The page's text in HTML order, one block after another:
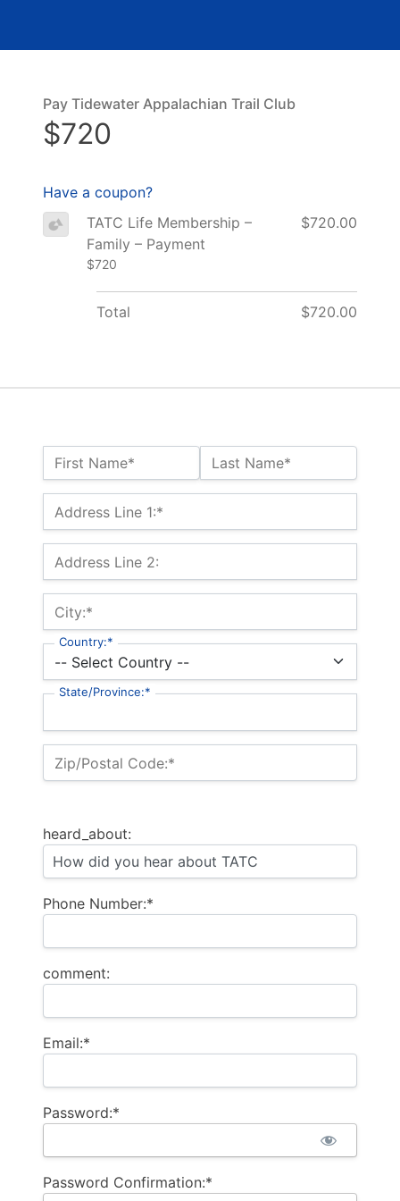
Name:*
First Name* Last Name*
Billing Address
Address Line 1:*
Address Line 2:
City:*
Country:*
State/Province:*
Zip/Postal Code:*
heard_about:
Phone Number:*
comment:
Email:*
Password:*
Password Confirmation:*
Pay Tidewater Appalachian Trail Club
$720
Have a coupon?
TATC Life Membership –
Family – Payment
$720
$720.00
Total $720.00